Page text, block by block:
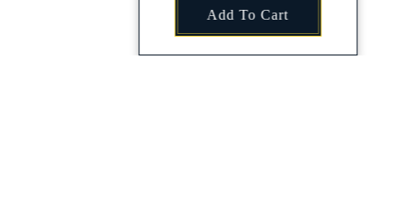
Add To Cart